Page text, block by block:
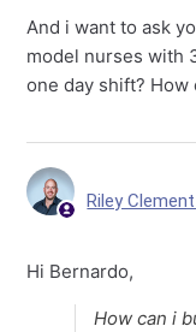
And i want to ask
model nurses with
one day shift?
Riley Clement
Hi Bernardo,
How can i